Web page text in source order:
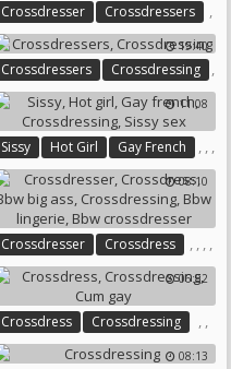
Crossdresser ,
Crossdressers
,
Crossdressing 19:40
Crossdressers ,
Crossdressing
11:08
Sissy ,
Hot Girl ,
Gay French ,
Crossdressing ,
Sissy Sex 08:10
Crossdresser ,
Crossdress ,
Bbw Big Ass
,
Crossdressing
,
Bbw Lingerie
,
Bbw Crossdresser
06:52
Crossdress ,
Crossdressing ,
Cum Gay
08:13